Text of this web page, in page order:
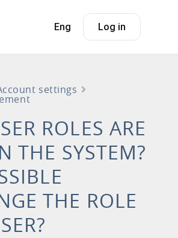
Eng Log in
settings
ROLES ARE
THE SYSTEM?
THE ROLE